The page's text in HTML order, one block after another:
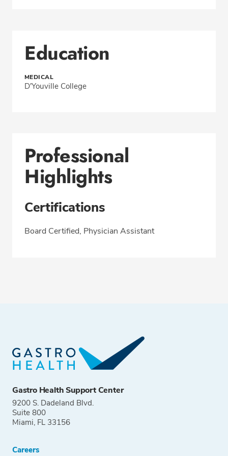
Education
MEDICAL
D'Youville College
Professional
Highlights
Certifications
Board Certified, Physician Assistant
Gastro Health Support Center
9200 S. Dadeland Blvd.
Suite 800
Miami, FL 33156
Careers